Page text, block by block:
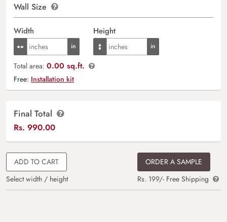
Wall Size
Width Height
Total area: 0.00 sq.ft.
Free: Installation kit
Final Total
Rs. 990.00
ADD TO CART
Select width / height
ORDER A SAMPLE
Rs. 199/- Free Shipping